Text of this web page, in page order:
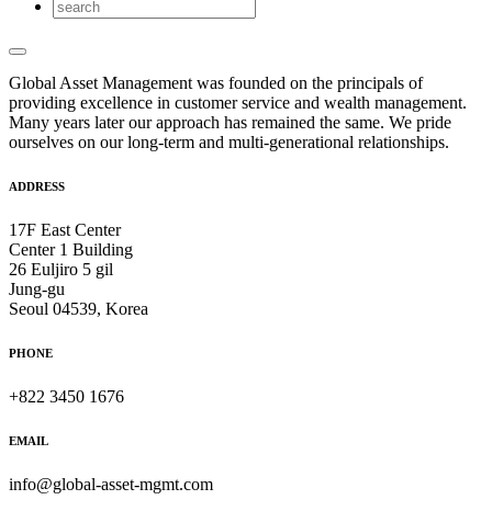
Global Asset Management was founded on the principals of
providing excellence in customer service and wealth management.
Many years later our approach has remained the same. We pride
ourselves on our long-term and multi-generational relationships.
ADDRESS
17F East Center
Center 1 Building
26 Euljiro 5 gil
Jung-gu
Seoul 04539, Korea
PHONE
+822 3450 1676
EMAIL
info@global-asset-mgmt.com